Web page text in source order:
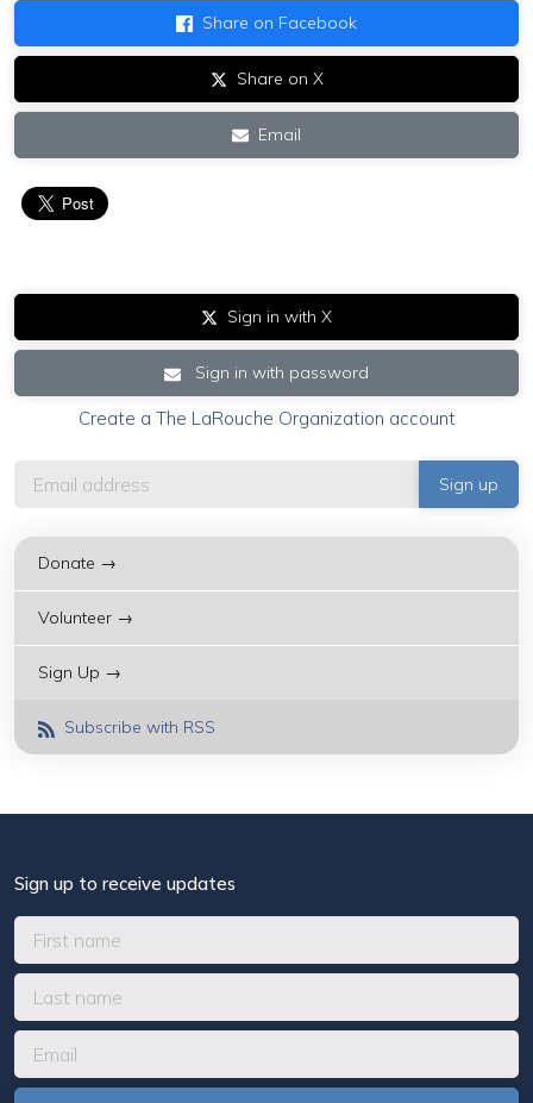
Share on Facebook
Share on X
Email
Sign in with X
Sign in with password
Create a The LaRouche Organization account
Donate →
Volunteer →
Sign Up →
Subscribe with RSS
Sign up to receive updates